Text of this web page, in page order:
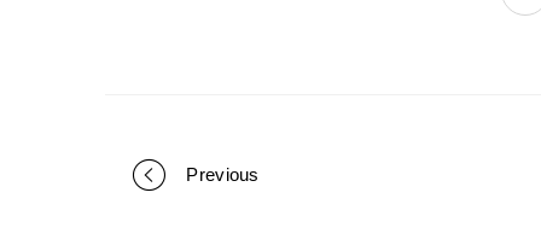
Portfolio
Previous